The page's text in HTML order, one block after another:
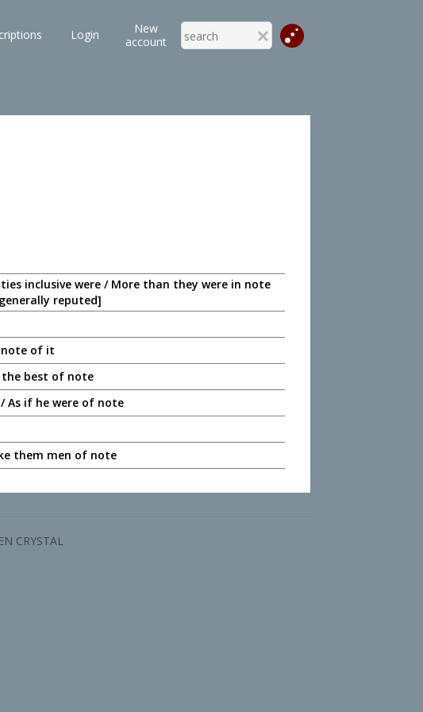
Login
New
account
inclusive were / More than they were in note
reputed]
note of it
the best of note
As if he were of note
them men of note
CRYSTAL